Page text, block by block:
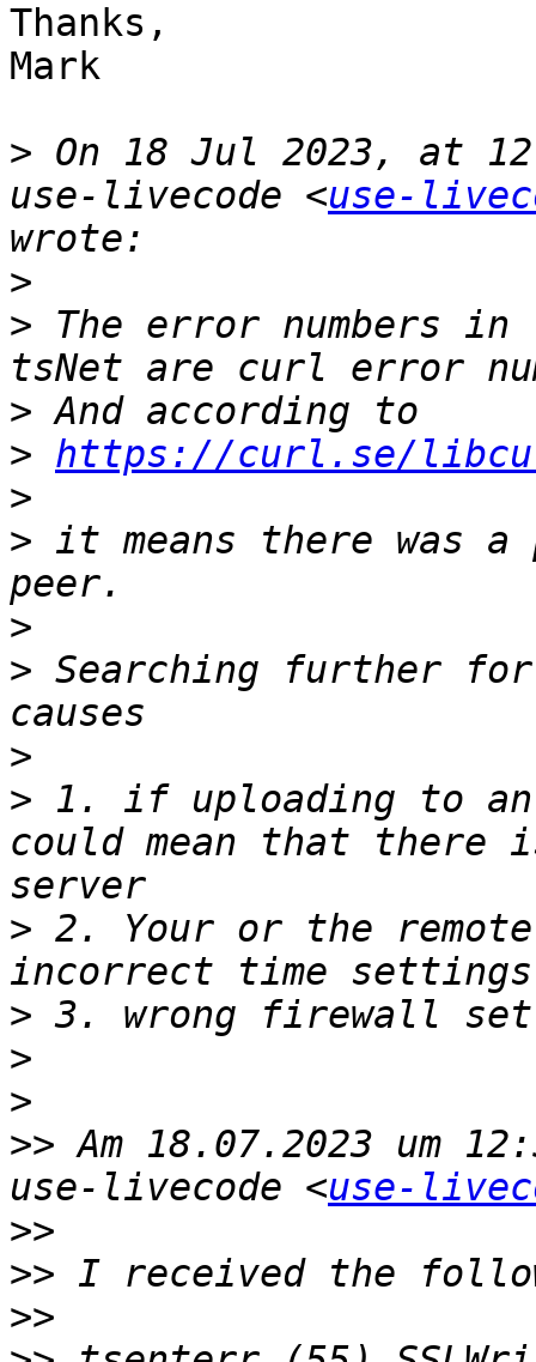
Thanks,
Mark
> On 18 Jul 2023, at
use-livecode <use-
>
> The error numbers
>
> https://curl.se/
>
> it means there was a
>
> Searching further
>
> 1. if uploading to
could mean that
> 2. Your or the remote
>
>
>
>> Am 18.07.2023 um
use-livecode <use-
>>
>>
>>